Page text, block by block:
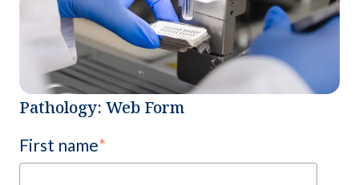
Pathology: Web Form
First name*